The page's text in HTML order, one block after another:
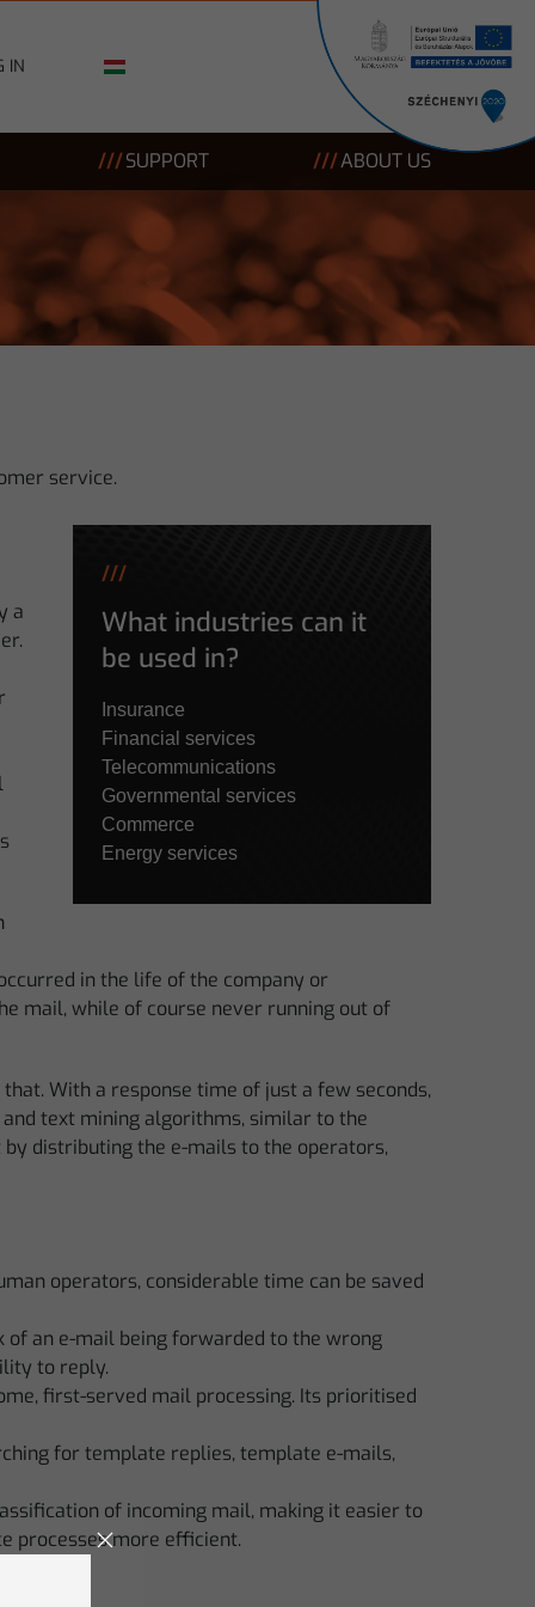
IN
SUPPORT ABOUT US
service.
///
What industries can it
be used in?
Insurance
Financial services
Telecommunications
Governmental services
Commerce
Energy services
a
in the life of the company or
mail, while of course never running out of
With a response time of just a few seconds,
text mining algorithms, similar to the
distributing the e-mails to the operators,
operators, considerable time can be saved
of an e-mail being forwarded to the wrong
to reply.
first-served mail processing. Its prioritised
for template replies, template e-mails,
of incoming mail, making it easier to
processes more efficient.